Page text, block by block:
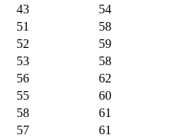
43
54
51
58
52
59
53
58
56
62
55
60
58
61
57
61